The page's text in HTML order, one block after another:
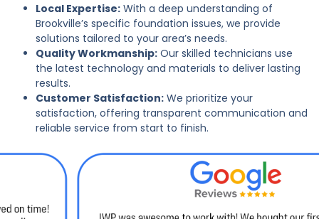
Local Expertise: With a deep understanding of
Brookville’s specific foundation issues, we provide
solutions tailored to your area’s needs.
Quality Workmanship: Our skilled technicians use
the latest technology and materials to deliver lasting
results.
Customer Satisfaction: We prioritize your
satisfaction, offering transparent communication and
reliable service from start to finish.